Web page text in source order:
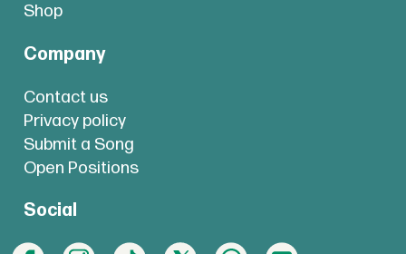
Shop
Company
Contact us
Privacy policy
Submit a Song
Open Positions
Social